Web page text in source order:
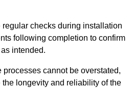
checks during installation
following completion to confirm
intended.
cannot be overstated,
longevity and reliability of the